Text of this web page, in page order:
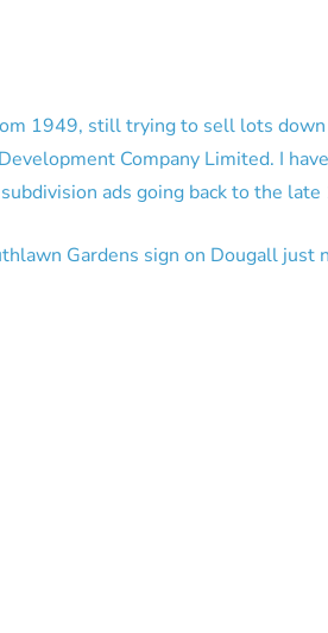
1949, still trying to sell lots
Company Limited. I
ads going back to the late
Gardens sign on Dougall just